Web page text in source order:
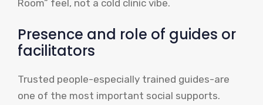
Room” feel, not a cold clinic vibe.
Presence and role of guides or
facilitators
Trusted people-especially trained guides-are
one of the most important social supports.